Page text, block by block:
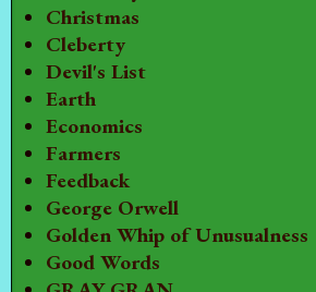
Christmas
Cleberty
Devil's List
Earth
Economics
Farmers
Feedback
George Orwell
Golden Whip of Unusualness
Good Words